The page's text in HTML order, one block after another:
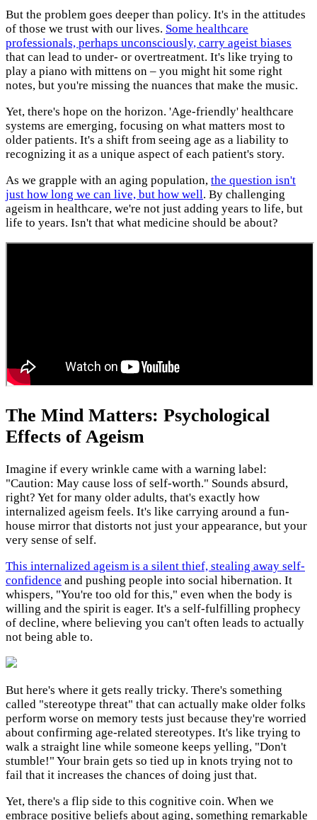
But the problem goes deeper than policy. It's in the attitudes
of those we trust with our lives. Some healthcare
professionals, perhaps unconsciously, carry ageist biases
that can lead to under- or overtreatment. It's like trying to
play a piano with mittens on – you might hit some right
notes, but you're missing the nuances that make the music.
Yet, there's hope on the horizon. 'Age-friendly' healthcare
systems are emerging, focusing on what matters most to
older patients. It's a shift from seeing age as a liability to
recognizing it as a unique aspect of each patient's story.
As we grapple with an aging population, the question isn't
just how long we can live, but how well. By challenging
ageism in healthcare, we're not just adding years to life, but
life to years. Isn't that what medicine should be about?
The Mind Matters: Psychological
Effects of Ageism
Imagine if every wrinkle came with a warning label:
"Caution: May cause loss of self-worth." Sounds absurd,
right? Yet for many older adults, that's exactly how
internalized ageism feels. It's like carrying around a fun-
house mirror that distorts not just your appearance, but your
very sense of self.
This internalized ageism is a silent thief, stealing away self-
confidence and pushing people into social hibernation. It
whispers, "You're too old for this," even when the body is
willing and the spirit is eager. It's a self-fulfilling prophecy
of decline, where believing you can't often leads to actually
not being able to.
But here's where it gets really tricky. There's something
called "stereotype threat" that can actually make older folks
perform worse on memory tests just because they're worried
about confirming age-related stereotypes. It's like trying to
walk a straight line while someone keeps yelling, "Don't
stumble!" Your brain gets so tied up in knots trying not to
fail that it increases the chances of doing just that.
Yet, there's a flip side to this cognitive coin. When we
embrace positive beliefs about aging, something remarkable